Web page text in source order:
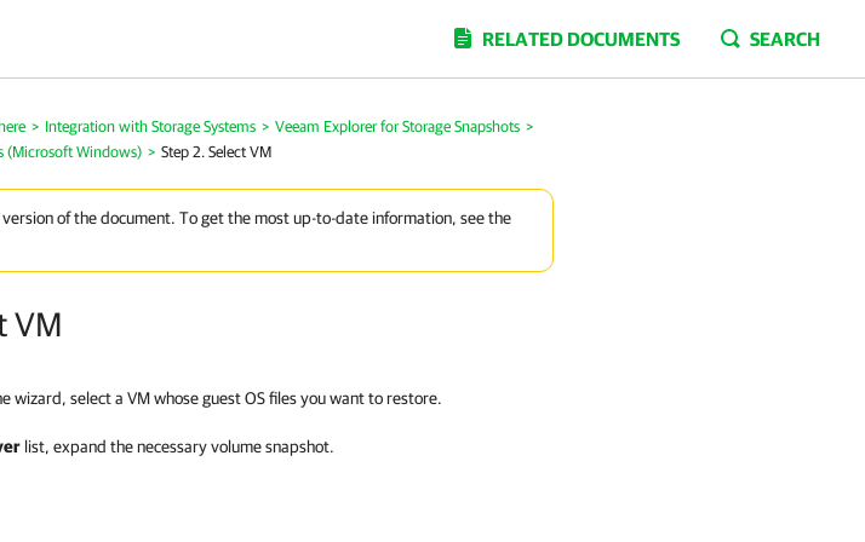
RELATED DOCUMENTS SEARCH
> Integration with Storage Systems > Veeam Explorer for Storage Snapshots >
(Microsoft Windows) > Step 2. Select VM
version of the document. To get the most up-to-date information, see the
VM
wizard, select a VM whose guest OS files you want to restore.
list, expand the necessary volume snapshot.